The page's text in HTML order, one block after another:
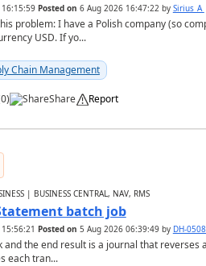
Posted on 6 Aug 2026 16:47:22by Sirius_A
problem: I have a Polish company (so
USD. If yo...
Chain Management
0) Share Report
| BUSINESS CENTRAL, NAV, RMS
batch job
Posted on 5 Aug 2026 06:39:49by DH-
and the end result is a journal that
each tran...